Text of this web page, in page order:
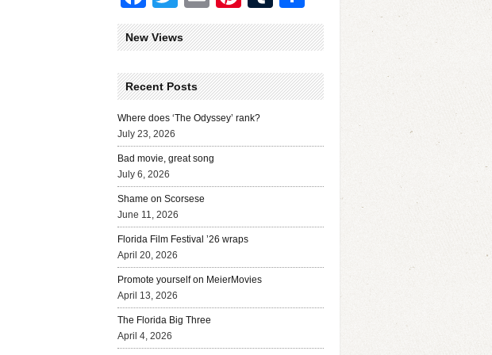
New Views
Recent Posts
Where does ‘The Odyssey’ rank?
July 23, 2026
Bad movie, great song
July 6, 2026
Shame on Scorsese
June 11, 2026
Florida Film Festival ’26 wraps
April 20, 2026
Promote yourself on MeierMovies
April 13, 2026
The Florida Big Three
April 4, 2026